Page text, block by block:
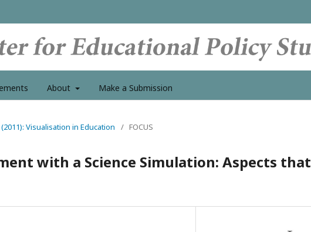
About Make a Submission
Visualisation in Education / FOCUS
with a Science Simulation: Aspects that